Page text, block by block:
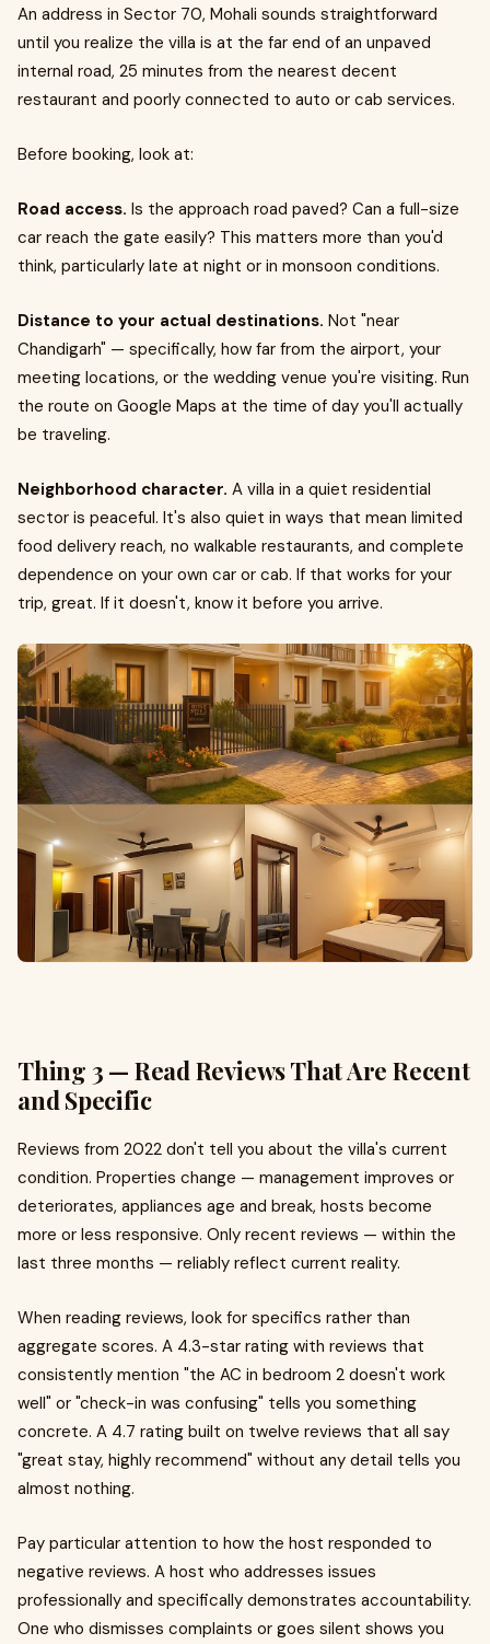
An address in Sector 70, Mohali sounds straightforward
until you realize the villa is at the far end of an unpaved
internal road, 25 minutes from the nearest decent
restaurant and poorly connected to auto or cab services.
Before booking, look at:
Road access. Is the approach road paved? Can a full-size
car reach the gate easily? This matters more than you'd
think, particularly late at night or in monsoon conditions.
Distance to your actual destinations. Not "near
Chandigarh" — specifically, how far from the airport, your
meeting locations, or the wedding venue you're visiting. Run
the route on Google Maps at the time of day you'll actually
be traveling.
Neighborhood character. A villa in a quiet residential
sector is peaceful. It's also quiet in ways that mean limited
food delivery reach, no walkable restaurants, and complete
dependence on your own car or cab. If that works for your
trip, great. If it doesn't, know it before you arrive.
Thing 3 — Read Reviews That Are Recent
and Specific
Reviews from 2022 don't tell you about the villa's current
condition. Properties change — management improves or
deteriorates, appliances age and break, hosts become
more or less responsive. Only recent reviews — within the
last three months — reliably reflect current reality.
When reading reviews, look for specifics rather than
aggregate scores. A 4.3-star rating with reviews that
consistently mention "the AC in bedroom 2 doesn't work
well" or "check-in was confusing" tells you something
concrete. A 4.7 rating built on twelve reviews that all say
"great stay, highly recommend" without any detail tells you
almost nothing.
Pay particular attention to how the host responded to
negative reviews. A host who addresses issues
professionally and specifically demonstrates accountability.
One who dismisses complaints or goes silent shows you